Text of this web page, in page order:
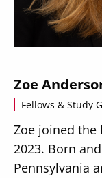
Zoe
Fellows & Study
Zoe joined the
2023. Born
Pennsylvania